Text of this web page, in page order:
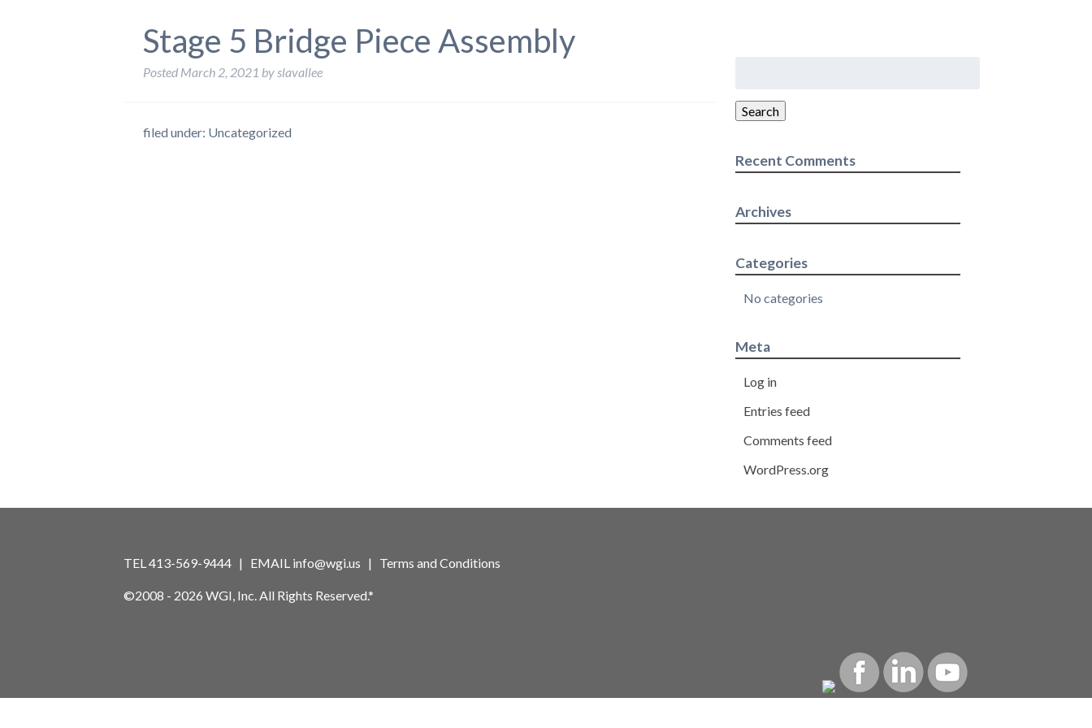
Stage 5 Bridge Piece Assembly
Posted March 2, 2021 byslavallee
filed under: Uncategorized
Search
Recent Comments
Archives
Categories
No categories
Meta
Log in
Entries feed
Comments feed
WordPress.org
TEL 413-569-9444 | EMAIL info@wgi.us | Terms and Conditions
©2008 - 2026 WGI, Inc. All Rights Reserved.*